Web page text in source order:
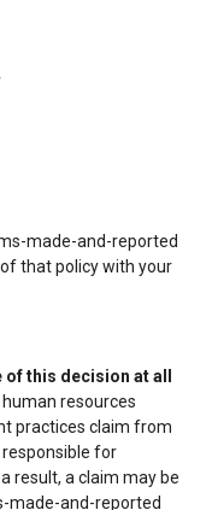
made-and-reported
that policy with your
this decision at all
human resources
practices claim from
for
result, a claim may be
made-and-reported